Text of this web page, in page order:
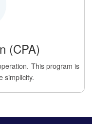
(CPA)
This program is
simplicity.